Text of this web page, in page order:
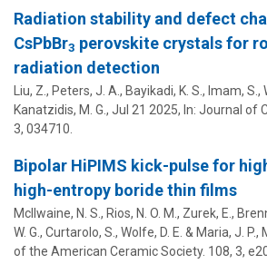
Radiation stability and defect
CsPbBr3 perovskite crystals for
radiation detection
Liu, Z., Peters, J. A., Bayikadi, K. S., Imam, S.,
Kanatzidis, M. G., Jul 21 2025, In: Journal of
3, 034710.
Bipolar HiPIMS kick-pulse for
high-entropy boride thin films
McIlwaine, N. S., Rios, N. O. M., Zurek, E.,
W. G., Curtarolo, S., Wolfe, D. E. & Maria, J. P.,
of the American Ceramic Society. 108, 3,